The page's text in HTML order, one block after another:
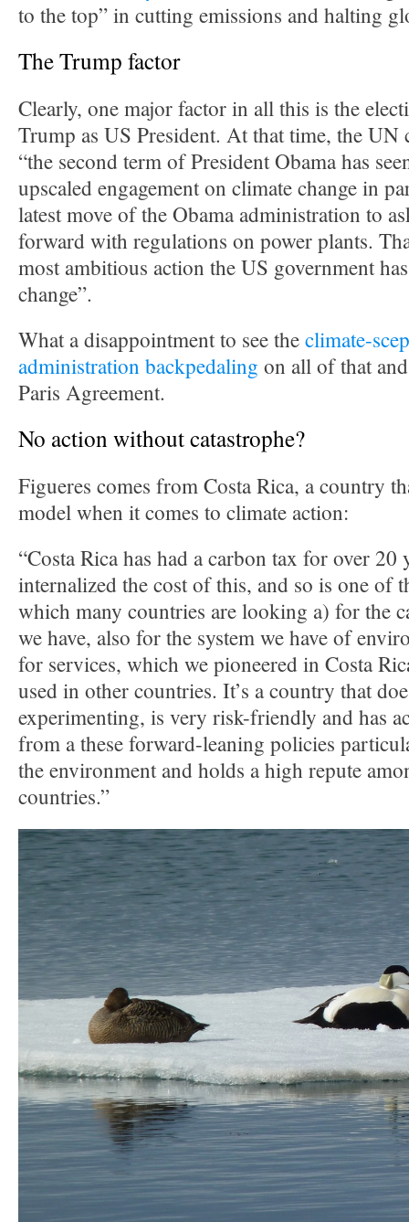
to the top” in cutting emissions and halting
The Trump factor
Clearly, one major factor in all this is the
Trump as US President. At that time, the UN
“the second term of President Obama has
upscaled engagement on climate change in
latest move of the Obama administration to
forward with regulations on power plants.
most ambitious action the US government
change”.
What a disappointment to see theclimate-
administration backpedaling on all of that
Paris Agreement.
No action without catastrophe?
Figueres comes from Costa Rica, a country
model when it comes to climate action:
“Costa Rica has had a carbon tax for over 20
internalized the cost of this, and so is one of
which many countries are looking a) for the
we have, also for the system we have of
for services, which we pioneered in Costa
used in other countries. It’s a country that
experimenting, is very risk-friendly and has
from a these forward-leaning policies
the environment and holds a high repute
countries.”